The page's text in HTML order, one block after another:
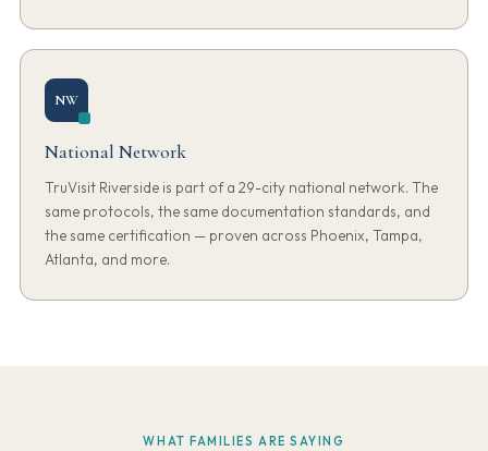
NW
National Network
TruVisit Riverside is part of a 29-city national network. The
same protocols, the same documentation standards, and
the same certification — proven across Phoenix, Tampa,
Atlanta, and more.
WHAT FAMILIES ARE SAYING